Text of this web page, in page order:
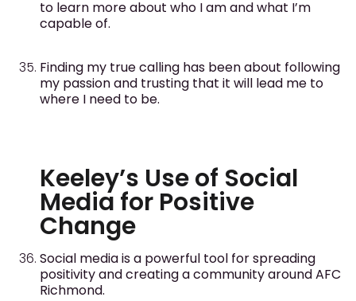
to learn more about who I am and what I’m
capable of.
Finding my true calling has been about following
my passion and trusting that it will lead me to
where I need to be.
Keeley’s Use of Social
Media for Positive
Change
Social media is a powerful tool for spreading
positivity and creating a community around AFC
Richmond.